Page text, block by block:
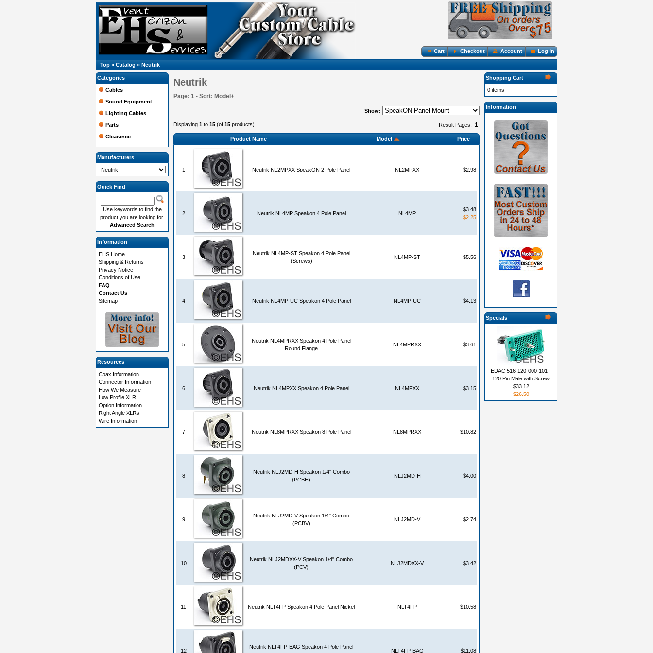
Cart Checkout Account Log In
Top » Catalog » Neutrik
Neutrik
Page: 1 - Sort: Model+
Show:
Result Pages: 1
Displaying 1 to 15 (of 15 products)
Product Name Model Price
1 Neutrik NL2MPXX SpeakON 2 Pole Panel NL2MPXX $2.98
2 Neutrik NL4MP Speakon 4 Pole Panel NL4MP
$3.48
$2.25
3
Neutrik NL4MP-ST Speakon 4 Pole Panel
(Screws)
NL4MP-ST $5.56
4 Neutrik NL4MP-UC Speakon 4 Pole Panel NL4MP-UC $4.13
5
Neutrik NL4MPRXX Speakon 4 Pole Panel
Round Flange
NL4MPRXX $3.61
6 Neutrik NL4MPXX Speakon 4 Pole Panel NL4MPXX $3.15
7 Neutrik NL8MPRXX Speakon 8 Pole Panel NL8MPRXX $10.82
8
Neutrik NLJ2MD-H Speakon 1/4" Combo
(PCBH)
NLJ2MD-H $4.00
9
Neutrik NLJ2MD-V Speakon 1/4" Combo
(PCBV)
NLJ2MD-V $2.74
10
Neutrik NLJ2MDXX-V Speakon 1/4" Combo
(PCV)
NLJ2MDXX-V $3.42
11 Neutrik NLT4FP Speakon 4 Pole Panel Nickel NLT4FP $10.58
12
Neutrik NLT4FP-BAG Speakon 4 Pole Panel
NLT4FP-BAG $11.08
Categories
Cables
Sound Equipment
Lighting Cables
Parts
Clearance
Manufacturers
Quick Find
Use keywords to find the
product you are looking for.
Advanced Search
Information
EHS Home
Shipping & Returns
Privacy Notice
Conditions of Use
FAQ
Contact Us
Sitemap
Resources
Coax Information
Connector Information
How We Measure
Low Profile XLR
Option Information
Right Angle XLRs
Wire Information
Shopping Cart
0 items
Information
Specials
EDAC 516-120-000-101 -
120 Pin Male with Screw
$33.12
$26.50